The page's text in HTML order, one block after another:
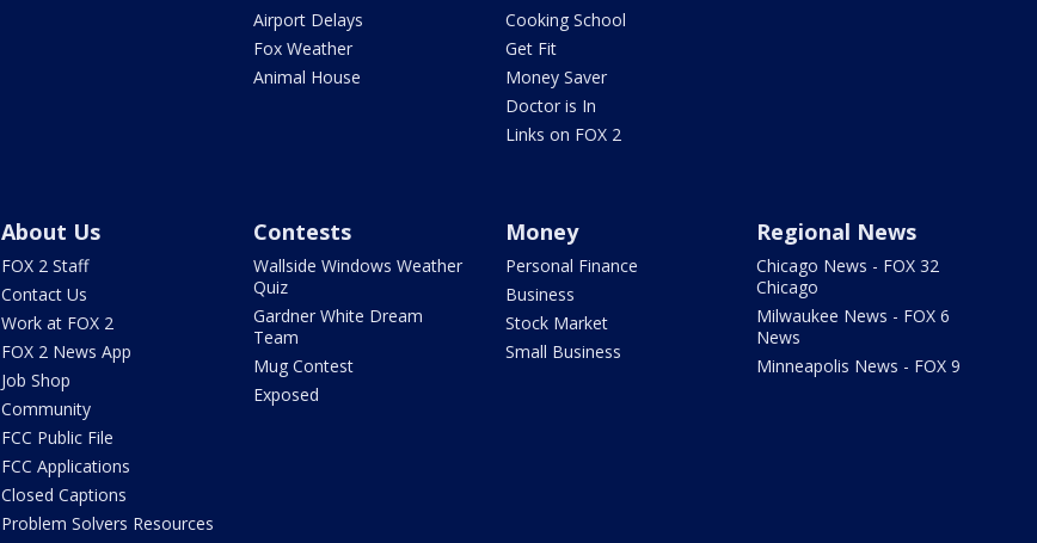
Airport Delays
Fox Weather
Animal House
Cooking School
Get Fit
Money Saver
Doctor is In
Links on FOX 2
About Us
FOX 2 Staff
Contact Us
Work at FOX 2
FOX 2 News App
Job Shop
Community
FCC Public File
FCC Applications
Closed Captions
Problem Solvers Resources
Contests
Wallside Windows Weather
Quiz
Gardner White Dream
Team
Mug Contest
Exposed
Money
Personal Finance
Business
Stock Market
Small Business
Regional News
Chicago News - FOX 32
Chicago
Milwaukee News - FOX 6
News
Minneapolis News - FOX 9